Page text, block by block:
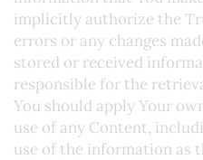
implicitly authorize the
errors or any changes
stored or received
responsible for the
You should apply Your
use of any Content,
use of the information as